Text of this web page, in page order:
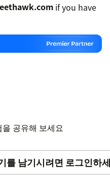
if you have
공유해 보세요
를 남기시려면 로그인하